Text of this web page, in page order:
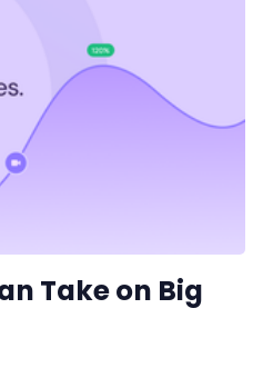
Work
Take on Big